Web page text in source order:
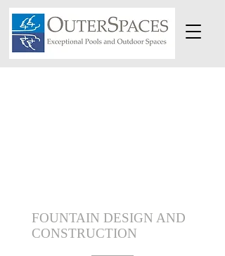
FOUNTAIN DESIGN AND
CONSTRUCTION